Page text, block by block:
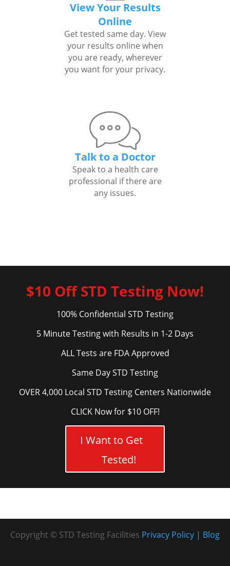
View Your Results
Online
Get tested same day. View
your results online when
you are ready, wherever
you want for your privacy.
Talk to a Doctor
Speak to a health care
professional if there are
any issues.
$10 Off STD Testing Now!
100% Confidential STD Testing
5 Minute Testing with Results in 1-2 Days
ALL Tests are FDA Approved
Same Day STD Testing
OVER 4,000 Local STD Testing Centers Nationwide
CLICK Now for $10 OFF!
I Want to Get
Tested!
Copyright © STD Testing Facilities Blog
Privacy Policy